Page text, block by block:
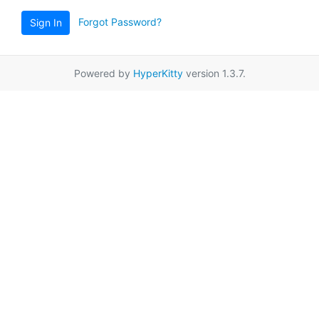
Sign In Forgot Password?
Powered by HyperKittyversion 1.3.7.